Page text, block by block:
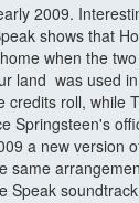
2009.
shows that
when the
land was used
credits roll, while
Springsteen's
a new version
same
Speak